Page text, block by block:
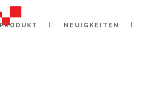
PRODUKT NEUIGKEITEN